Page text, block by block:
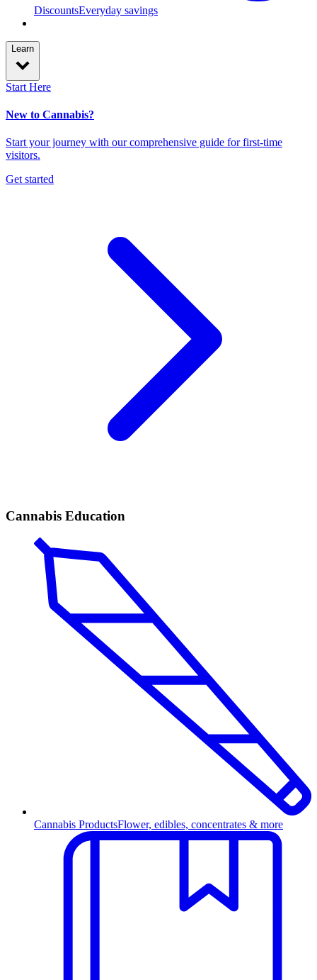
DiscountsEveryday savings
Learn
Start Here
New to Cannabis?
Start your journey with our comprehensive guide for first-time
visitors.
Get started
Cannabis Education
Cannabis ProductsFlower, edibles, concentrates & more